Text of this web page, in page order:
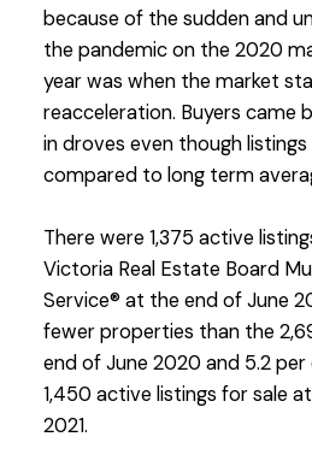
because of the sudden and
the pandemic on the 2020
year was when the market
reacceleration. Buyers came
in droves even though
compared to long term
There were 1,375 active
Victoria Real Estate Board
Service® at the end of June
fewer properties than the
end of June 2020 and 5.2
1,450 active listings for sale
2021.